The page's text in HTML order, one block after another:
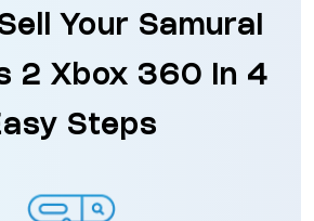
Your Samurai
2 Xbox 360 in 4
Steps